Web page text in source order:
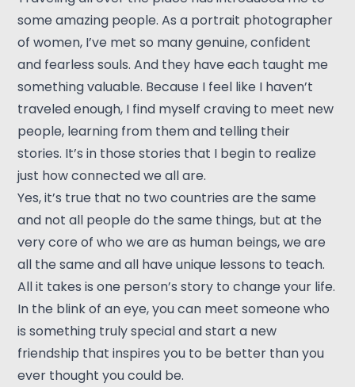
some amazing people. As a portrait photographer
of women, I’ve met so many genuine, confident
and fearless souls. And they have each taught me
something valuable. Because I feel like I haven’t
traveled enough, I find myself craving to meet new
people, learning from them and telling their
stories. It’s in those stories that I begin to realize
just how connected we all are.
Yes, it’s true that no two countries are the same
and not all people do the same things, but at the
very core of who we are as human beings, we are
all the same and all have unique lessons to teach.
All it takes is one person’s story to change your life.
In the blink of an eye, you can meet someone who
is something truly special and start a new
friendship that inspires you to be better than you
ever thought you could be.